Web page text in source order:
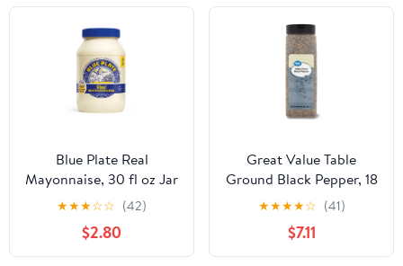
Blue Plate Real
Mayonnaise, 30 fl oz Jar
★★★☆☆ (42)
$2.80
Great Value Table
Ground Black Pepper, 18
oz
★★★★☆ (41)
$7.11